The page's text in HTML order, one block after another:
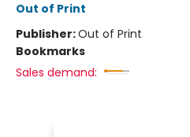
Out of Print
Publisher:Out of Print
Bookmarks
Sales demand: